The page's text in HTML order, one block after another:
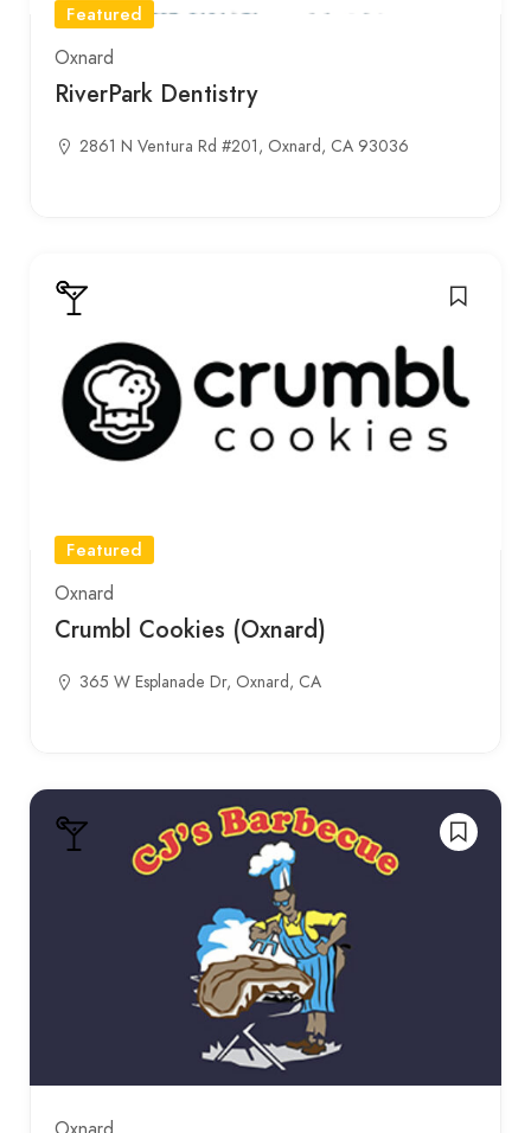
Featured
Oxnard
RiverPark Dentistry
2861 N Ventura Rd #201, Oxnard, CA 93036
Featured
Oxnard
Crumbl Cookies (Oxnard)
365 W Esplanade Dr, Oxnard, CA